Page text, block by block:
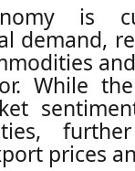
is
demand,
While
prices